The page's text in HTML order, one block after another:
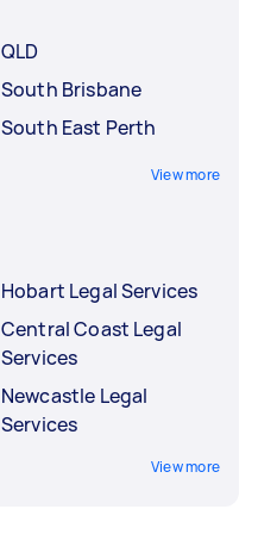
QLD
South Brisbane
South East Perth
View more
Hobart Legal Services
Central Coast Legal
Services
Newcastle Legal
Services
View more